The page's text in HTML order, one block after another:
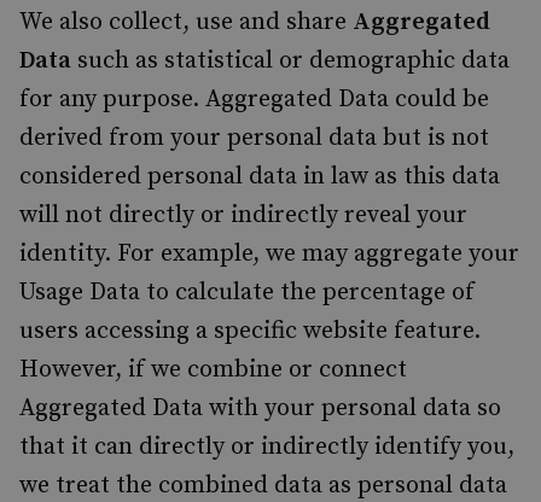
We also collect, use and share Aggregated
Data such as statistical or demographic data
for any purpose. Aggregated Data could be
derived from your personal data but is not
considered personal data in law as this data
will not directly or indirectly reveal your
identity. For example, we may aggregate your
Usage Data to calculate the percentage of
users accessing a specific website feature.
However, if we combine or connect
Aggregated Data with your personal data so
that it can directly or indirectly identify you,
we treat the combined data as personal data